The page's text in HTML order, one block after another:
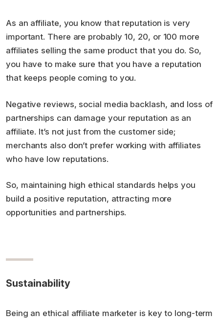
As an affiliate, you know that reputation is very
important. There are probably 10, 20, or 100 more
affiliates selling the same product that you do. So,
you have to make sure that you have a reputation
that keeps people coming to you.
Negative reviews, social media backlash, and loss of
partnerships can damage your reputation as an
affiliate. It’s not just from the customer side;
merchants also don’t prefer working with affiliates
who have low reputations.
So, maintaining high ethical standards helps you
build a positive reputation, attracting more
opportunities and partnerships.
Sustainability
Being an ethical affiliate marketer is key to long-term